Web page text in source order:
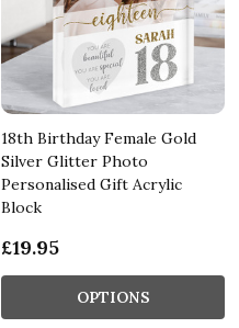
18th Birthday Female Gold
Silver Glitter Photo
Personalised Gift Acrylic
Block
£19.95
OPTIONS